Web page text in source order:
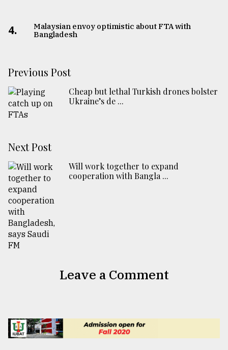
4.
Malaysian envoy optimistic about FTA with
Bangladesh
Previous Post
Cheap but lethal Turkish drones bolster
Ukraine’s de ...
Next Post
Will work together to expand
cooperation with Bangla ...
Leave a Comment